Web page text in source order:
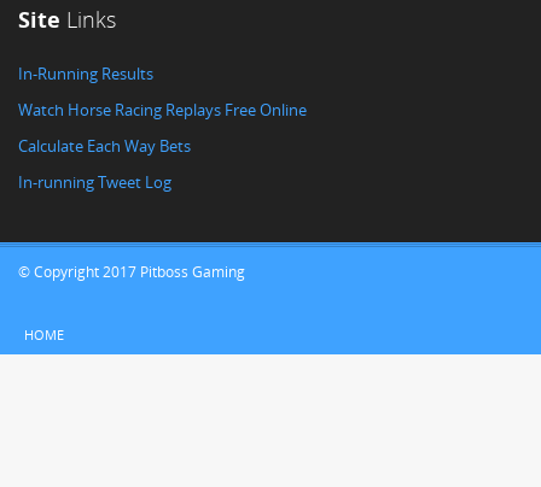
Site Links
In-Running Results
Watch Horse Racing Replays Free Online
Calculate Each Way Bets
In-running Tweet Log
© Copyright 2017 Pitboss Gaming
HOME